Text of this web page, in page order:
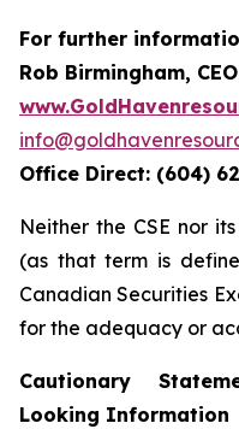
For further
Rob Birmingham, CEO
Office Direct: (604)
Neither the CSE nor
(as that term is
Canadian Securities
for the adequacy or
Cautionary
Looking Information